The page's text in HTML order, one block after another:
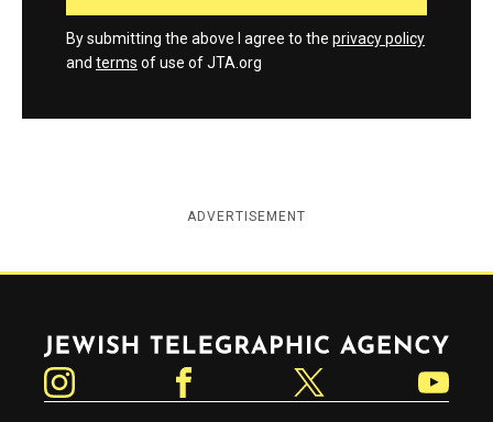
By submitting the above I agree to the privacy policy
and terms of use of JTA.org
ADVERTISEMENT
Jewish Telegraphic Agency